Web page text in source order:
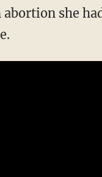
she